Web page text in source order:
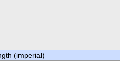
(imperial)